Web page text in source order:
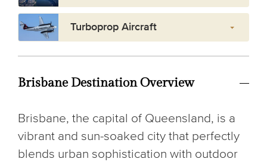
Turboprop Aircraft
Brisbane Destination Overview
Brisbane, the capital of Queensland, is a
vibrant and sun-soaked city that perfectly
blends urban sophistication with outdoor